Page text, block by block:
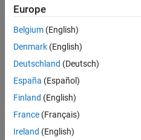
Europe
Belgium (English)
Denmark (English)
Deutschland (Deutsch)
España (Español)
Finland (English)
France (Français)
Ireland (English)
Trust Center Trademarks
Application Status
Modern
Contact Us
© 1994-2026 The MathWorks,